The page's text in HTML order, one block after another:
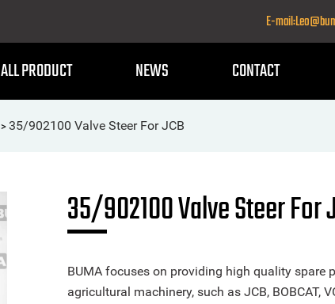
E-
ALL PRODUCT NEWS CONTACT
> 35/902100 Valve Steer For JCB
35/902100 Valve Steer For
BUMA focuses on providing high quality spare
agricultural machinery, such as JCB, BOBCAT,